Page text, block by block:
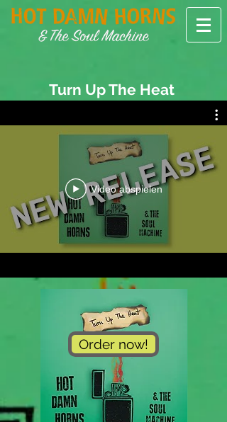
Turn Up The Heat
Video abspielen
Order now!